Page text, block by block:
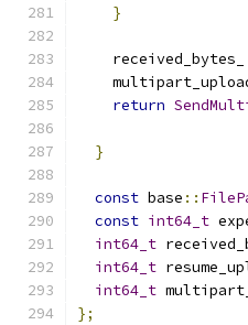
}
    received_bytes_
return
}
const base ::
const int64_t
int64_t
int64_t
int64_t
};